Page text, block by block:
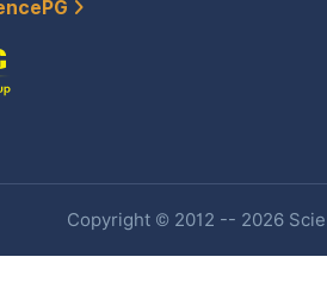
Copyright © 2012 -- 2026